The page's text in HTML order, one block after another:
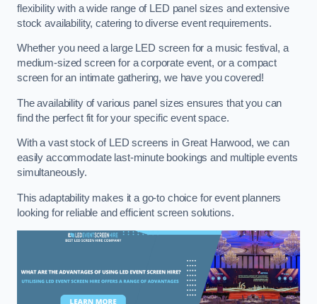
flexibility with a wide range of LED panel sizes and extensive
stock availability, catering to diverse event requirements.
Whether you need a large LED screen for a music festival, a
medium-sized screen for a corporate event, or a compact
screen for an intimate gathering, we have you covered!
The availability of various panel sizes ensures that you can
find the perfect fit for your specific event space.
With a vast stock of LED screens in Great Harwood, we can
easily accommodate last-minute bookings and multiple events
simultaneously.
This adaptability makes it a go-to choice for event planners
looking for reliable and efficient screen solutions.